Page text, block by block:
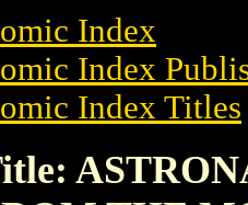
Index
Index
Index Titles